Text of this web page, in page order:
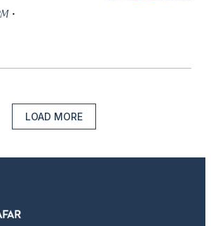
·
LOAD MORE